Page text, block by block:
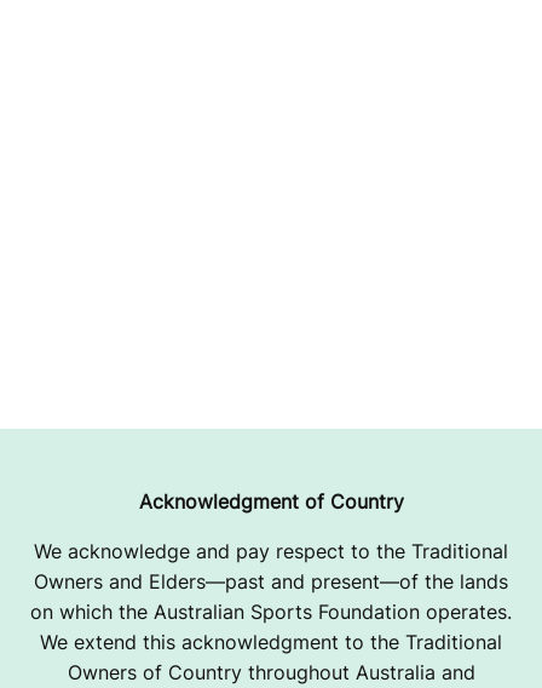
Acknowledgment of Country
We acknowledge and pay respect to the Traditional
Owners and Elders—past and present—of the lands
on which the Australian Sports Foundation operates.
We extend this acknowledgment to the Traditional
Owners of Country throughout Australia and